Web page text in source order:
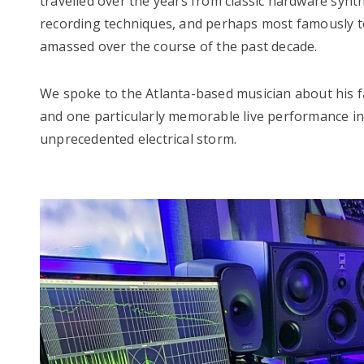
recording techniques, and perhaps most famously
amassed over the course of the past decade.
We spoke to the Atlanta-based musician about
and one particularly memorable live performance
unprecedented electrical storm.